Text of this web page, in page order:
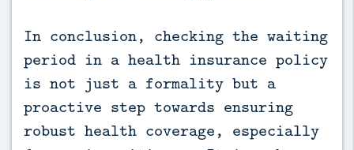
In conclusion, checking the waiting
period in a health insurance policy
is not just a formality but a
proactive step towards ensuring
robust health coverage, especially